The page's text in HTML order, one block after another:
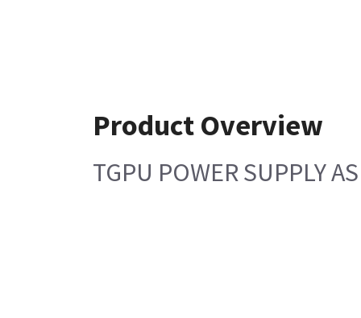
Product Overview
TGPU POWER SUPPLY